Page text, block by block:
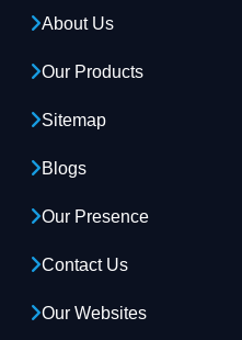
About Us
Our Products
Sitemap
Blogs
Our Presence
Contact Us
Our Websites